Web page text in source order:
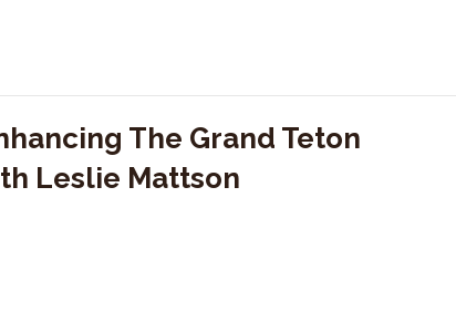
The Grand Teton
Leslie Mattson